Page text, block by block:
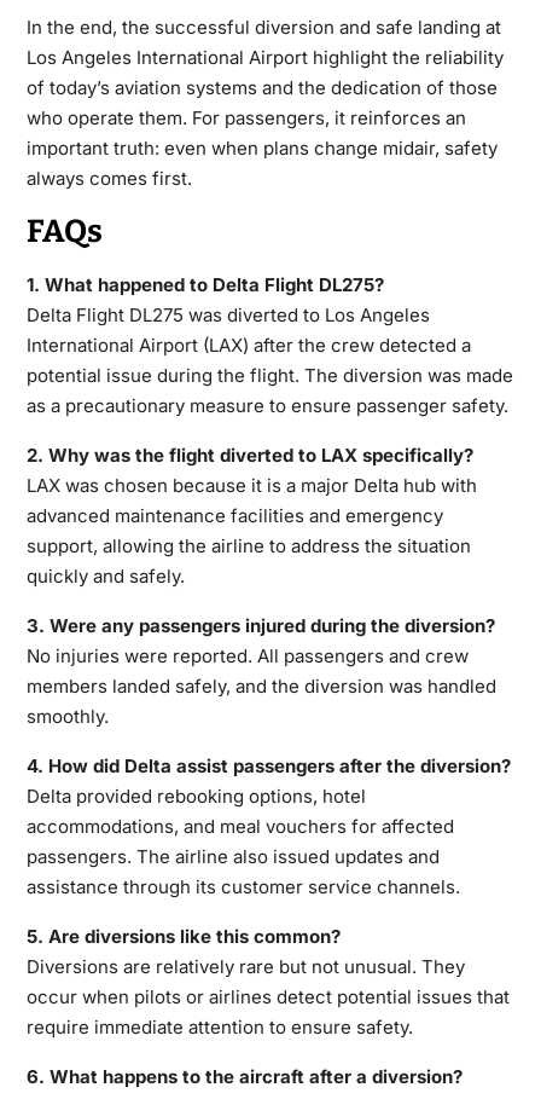
In the end, the successful diversion and safe landing at
Los Angeles International Airport highlight the reliability
of today’s aviation systems and the dedication of those
who operate them. For passengers, it reinforces an
important truth: even when plans change midair, safety
always comes first.
FAQs
1. What happened to Delta Flight DL275?
Delta Flight DL275 was diverted to Los Angeles
International Airport (LAX) after the crew detected a
potential issue during the flight. The diversion was made
as a precautionary measure to ensure passenger safety.
2. Why was the flight diverted to LAX specifically?
LAX was chosen because it is a major Delta hub with
advanced maintenance facilities and emergency
support, allowing the airline to address the situation
quickly and safely.
3. Were any passengers injured during the diversion?
No injuries were reported. All passengers and crew
members landed safely, and the diversion was handled
smoothly.
4. How did Delta assist passengers after the diversion?
Delta provided rebooking options, hotel
accommodations, and meal vouchers for affected
passengers. The airline also issued updates and
assistance through its customer service channels.
5. Are diversions like this common?
Diversions are relatively rare but not unusual. They
occur when pilots or airlines detect potential issues that
require immediate attention to ensure safety.
6. What happens to the aircraft after a diversion?